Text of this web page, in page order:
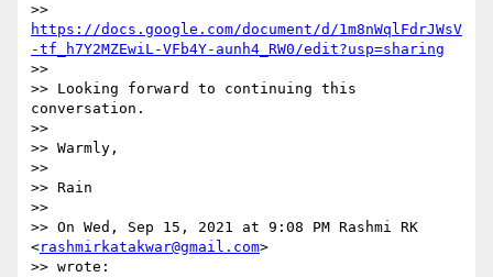
https://docs.google.com/document/d/1m8nWqlFdrJWsV
-tf_h7Y2MZEwiL-VFb4Y-aunh4_RW0/edit?usp=sharing
>>
>> Looking forward to continuing this
conversation.
>>
>> Warmly,
>>
>> Rain
>>
>> On Wed, Sep 15, 2021 at 9:08 PM Rashmi RK
<rashmirkatakwar@gmail.com>
>> wrote: